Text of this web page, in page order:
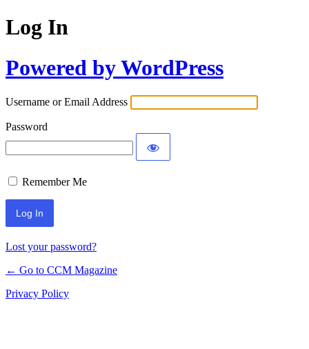
Log In
Powered by WordPress
Username or Email Address
Password
Remember Me
Lost your password?
← Go to CCM Magazine
Privacy Policy